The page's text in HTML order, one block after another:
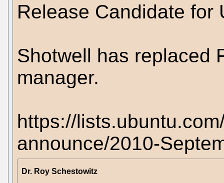
Release Candidate for
Shotwell has replaced
manager.
https://
announce/2010-
Dr. Roy Schestowitz